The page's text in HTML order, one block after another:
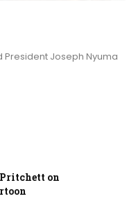
President Joseph Nyuma
on